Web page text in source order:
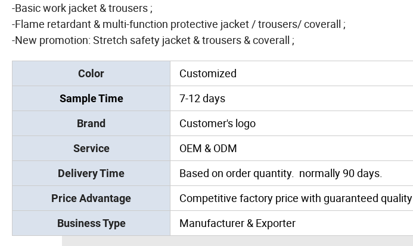
-Basic work jacket & trousers ;
-Flame retardant & multi-function protective jacket / trousers/ coverall ;
-New promotion: Stretch safety jacket & trousers & coverall ;
Color Customized
Sample Time 7-12 days
Brand Customer's logo
Service OEM & ODM
Delivery Time Based on order quantity. normally 90 days.
Price Advantage Competitive factory price with guaranteed quality
Business Type Manufacturer & Exporter